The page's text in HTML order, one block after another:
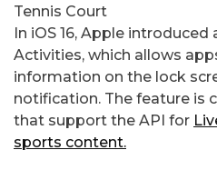
Tennis Court
In iOS 16, Apple
Activities, which allows
information on the lock
notification. The feature is
that support the API for
sports content.